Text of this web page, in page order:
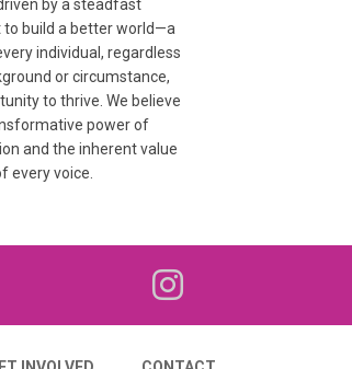
by a steadfast
build a better world—a
individual, regardless
or circumstance,
to thrive. We believe
power of
and the inherent value
every voice.